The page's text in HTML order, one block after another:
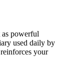
as powerful
used daily by
your